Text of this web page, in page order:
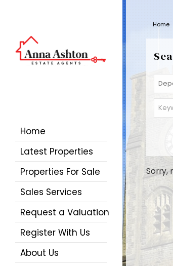
Home
Latest Properties
Properties For Sale
Sales Services
Request a Valuation
Register With Us
About Us
Home
Sorry,